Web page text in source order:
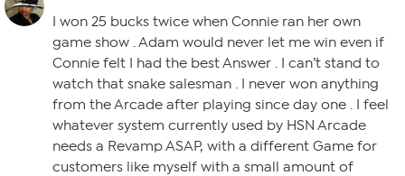
I won 25 bucks twice when Connie ran her own
game show . Adam would never let me win even if
Connie felt I had the best Answer . I can’t stand to
watch that snake salesman . I never won anything
from the Arcade after playing since day one . I feel
whatever system currently used by HSN Arcade
needs a Revamp ASAP, with a different Game for
customers like myself with a small amount of